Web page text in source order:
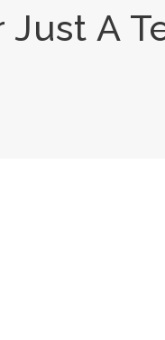
Just A